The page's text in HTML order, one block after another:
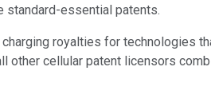
standard-essential patents.
royalties for technologies
cellular patent licensors